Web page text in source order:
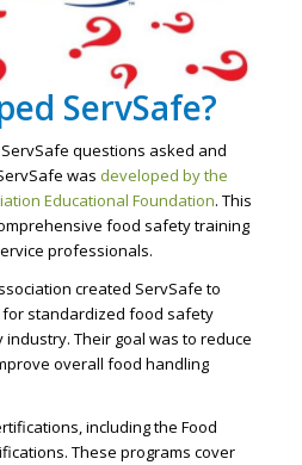
ServSafe?
questions asked and
was developed by the
Educational Foundation. This
food safety training
professionals.
created ServSafe to
standardized food safety
Their goal was to reduce
overall food handling
including the Food
These programs cover